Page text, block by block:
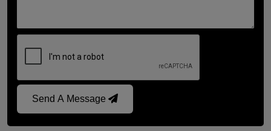
Send A Message